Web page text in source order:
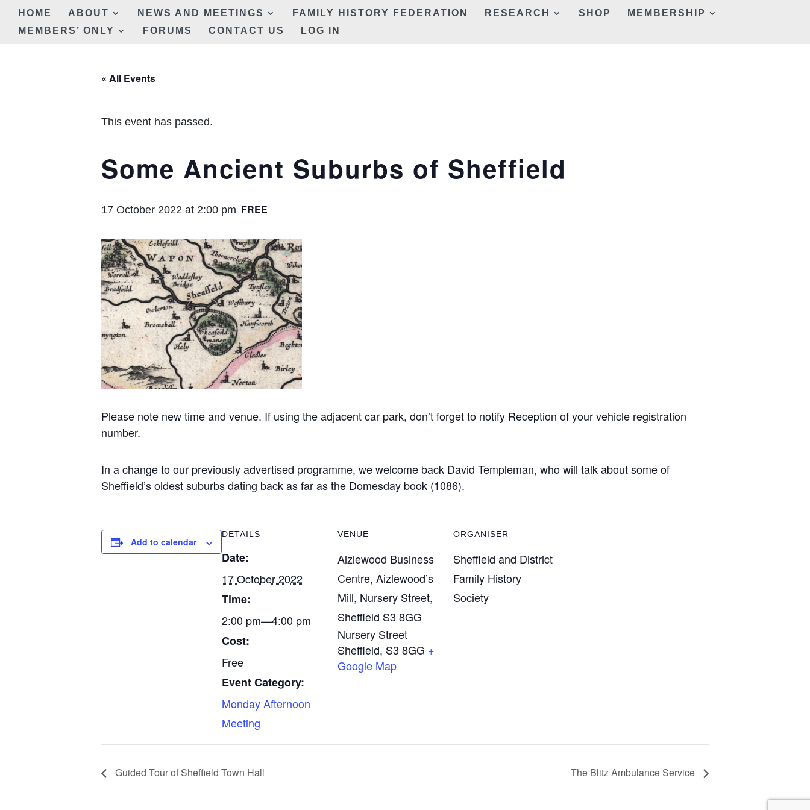
HOME ABOUT NEWS AND MEETINGS FAMILY HISTORY FEDERATION RESEARCH SHOP
MEMBERSHIP
MEMBERS’ ONLY
FORUMS CONTACT US LOG IN
« All Events
This event has passed.
Some Ancient Suburbs of Sheffield
17 October 2022 at 2:00 pm FREE
Please note new time and venue. If using the adjacent car park, don’t forget to notify Reception of your vehicle registration
number.
In a change to our previously advertised programme, we welcome back David Templeman, who will talk about some of
Sheffield’s oldest suburbs dating back as far as the Domesday book (1086).
Add to calendar
DETAILS
Date:
17 October 2022
Time:
2:00 pm—4:00 pm
Cost:
Free
Event Category:
Monday Afternoon
Meeting
VENUE
Aizlewood Business
Centre, Aizlewood’s
Mill, Nursery Street,
Sheffield S3 8GG
Nursery Street
Sheffield, S3 8GG +
Google Map
ORGANISER
Sheffield and District
Family History
Society
Guided Tour of Sheffield Town Hall The Blitz Ambulance Service